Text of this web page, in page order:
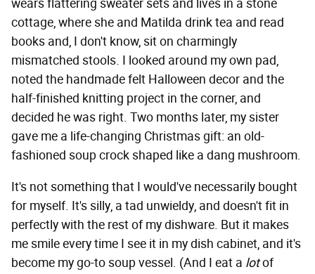
wears flattering sweater sets and lives in a stone
cottage, where she and Matilda drink tea and read
books and, I don't know, sit on charmingly
mismatched stools. I looked around my own pad,
noted the handmade felt Halloween decor and the
half-finished knitting project in the corner, and
decided he was right. Two months later, my sister
gave me a life-changing Christmas gift: an old-
fashioned soup crock shaped like a dang mushroom.
It's not something that I would've necessarily bought
for myself. It's silly, a tad unwieldy, and doesn't fit in
perfectly with the rest of my dishware. But it makes
me smile every time I see it in my dish cabinet, and it's
become my go-to soup vessel. (And I eat a lotof